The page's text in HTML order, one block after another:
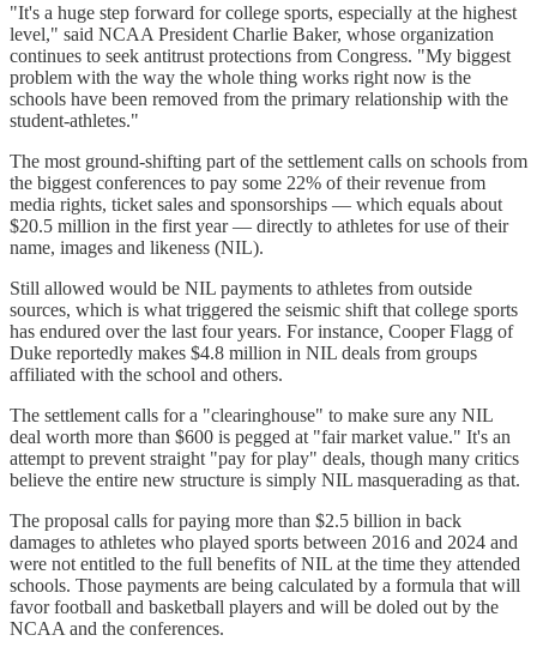
"It's a huge step forward for college sports, especially at the highest
level," said NCAA President Charlie Baker, whose organization
continues to seek antitrust protections from Congress. "My biggest
problem with the way the whole thing works right now is the
schools have been removed from the primary relationship with the
student-athletes."
The most ground-shifting part of the settlement calls on schools from
the biggest conferences to pay some 22% of their revenue from
media rights, ticket sales and sponsorships — which equals about
$20.5 million in the first year — directly to athletes for use of their
name, images and likeness (NIL).
Still allowed would be NIL payments to athletes from outside
sources, which is what triggered the seismic shift that college sports
has endured over the last four years. For instance, Cooper Flagg of
Duke reportedly makes $4.8 million in NIL deals from groups
affiliated with the school and others.
The settlement calls for a "clearinghouse" to make sure any NIL
deal worth more than $600 is pegged at "fair market value." It's an
attempt to prevent straight "pay for play" deals, though many critics
believe the entire new structure is simply NIL masquerading as that.
The proposal calls for paying more than $2.5 billion in back
damages to athletes who played sports between 2016 and 2024 and
were not entitled to the full benefits of NIL at the time they attended
schools. Those payments are being calculated by a formula that will
favor football and basketball players and will be doled out by the
NCAA and the conferences.